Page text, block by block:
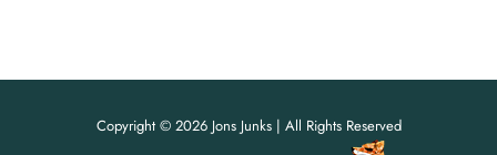
Copyright © 2026 Jons Junks | All Rights Reserved